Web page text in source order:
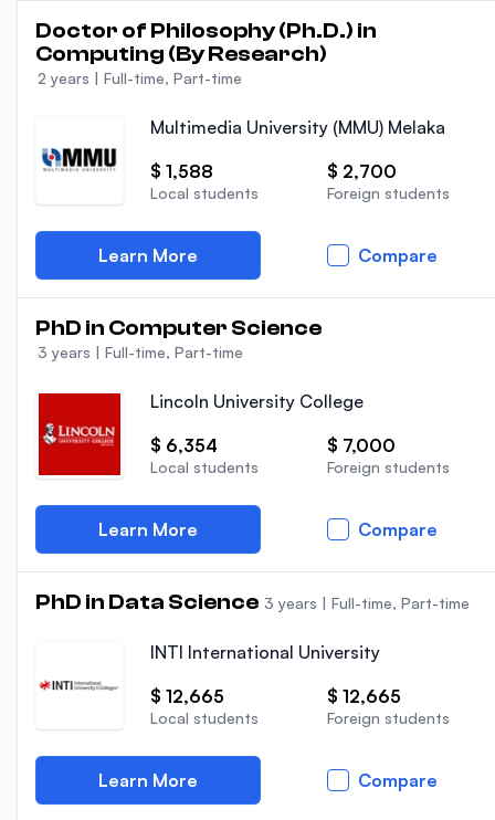
Doctor of Philosophy (Ph.D.) in
Computing (By Research)
2 years | Full-time, Part-time
Multimedia University (MMU) Melaka
$ 1,588
Local students
$ 2,700
Foreign students
Learn More Compare
PhD in Computer Science
3 years | Full-time, Part-time
Lincoln University College
$ 6,354
Local students
$ 7,000
Foreign students
Learn More Compare
PhD in Data Science 3 years | Full-time, Part-time
INTI International University
$ 12,665
Local students
$ 12,665
Foreign students
Learn More Compare